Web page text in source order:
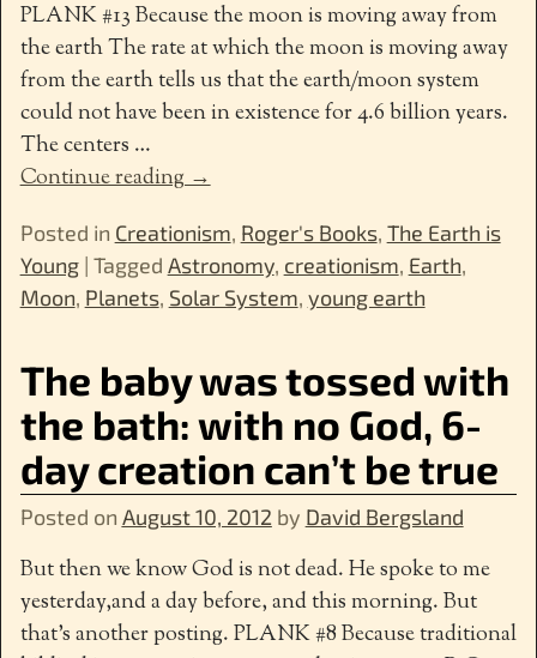
PLANK #13 Because the moon is moving away from
the earth The rate at which the moon is moving away
from the earth tells us that the earth/moon system
could not have been in existence for 4.6 billion years.
The centers …
Continue reading →
Posted in Creationism, Roger's Books, The Earth is
Young| Tagged Astronomy, creationism, Earth,
Moon, Planets, Solar System, young earth
The baby was tossed with
the bath: with no God, 6-
day creation can’t be true
Posted on August 10, 2012 by David Bergsland
But then we know God is not dead. He spoke to me
yesterday,and a day before, and this morning. But
that’s another posting. PLANK #8 Because traditional